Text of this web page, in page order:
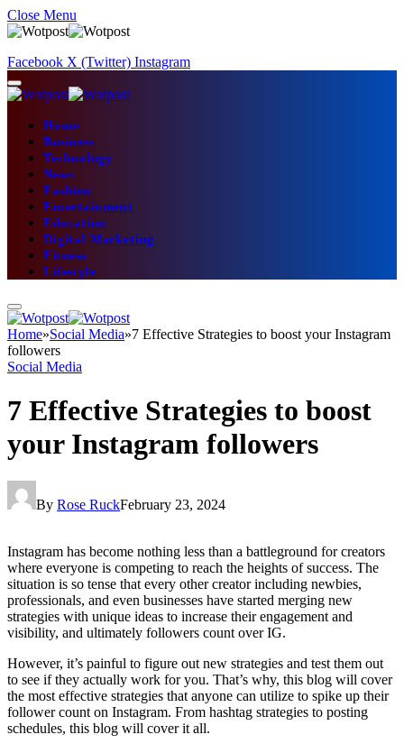
Close Menu
Facebook X (Twitter) Instagram
Home
Business
Technology
News
Fashion
Entertainment
Education
Digital Marketing
Fitness
Lifestyle
Home»Social Media»7 Effective Strategies to boost your Instagram
followers
Social Media
7 Effective Strategies to boost
your Instagram followers
By Rose RuckFebruary 23, 2024
Instagram has become nothing less than a battleground for creators
where everyone is competing to reach the heights of success. The
situation is so tense that every other creator including newbies,
professionals, and even businesses have started merging new
strategies with unique ideas to increase their engagement and
visibility, and ultimately followers count over IG.
However, it’s painful to figure out new strategies and test them out
to see if they actually work for you. That’s why, this blog will cover
the most effective strategies that anyone can utilize to spike up their
follower count on Instagram. From hashtag strategies to posting
schedules, this blog will cover it all.